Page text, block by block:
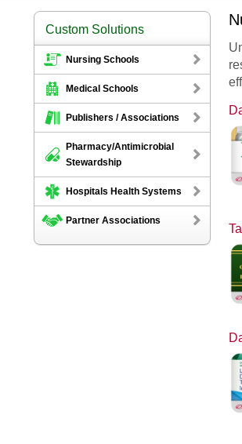
Custom Solutions
Nursing Schools
Medical Schools
Publishers / Associations
Pharmacy/Antimicrobial
Stewardship
Hospitals Health Systems
Partner Associations